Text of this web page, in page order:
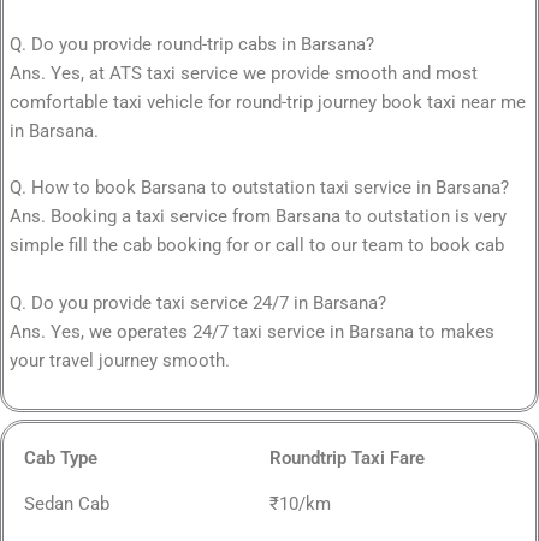
Q. Do you provide round-trip cabs in Barsana?
Ans. Yes, at ATS taxi service we provide smooth and most
comfortable taxi vehicle for round-trip journey book taxi near me
in Barsana.
Q. How to book Barsana to outstation taxi service in Barsana?
Ans. Booking a taxi service from Barsana to outstation is very
simple fill the cab booking for or call to our team to book cab
Q. Do you provide taxi service 24/7 in Barsana?
Ans. Yes, we operates 24/7 taxi service in Barsana to makes
your travel journey smooth.
Cab Type Roundtrip Taxi Fare
Sedan Cab ₹10/km